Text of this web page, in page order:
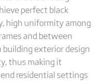
perfect black
high uniformity among
and between
exterior design
thus making it
residential settings